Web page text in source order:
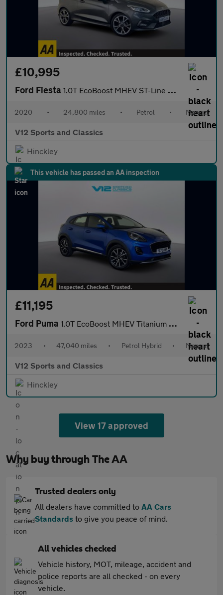
£10,995
Ford Fiesta 1.0T EcoBoost MHEV ST-Line X Edition Hatchback 3dr Petrol Manual
2020 • 24,800 miles • Petrol • Manual
V12 Sports and Classics
Hinckley
This vehicle has passed an AA inspection
£11,195
Ford Puma 1.0T EcoBoost MHEV Titanium SUV 5dr Petrol Hybrid Manual Euro 6
2023 • 47,040 miles • Petrol Hybrid • Manual
V12 Sports and Classics
Hinckley
View 17 approved
Why buy through The AA
Trusted dealers only
All dealers have committed to AA Cars
Standards to give you peace of mind.
All vehicles checked
Vehicle history, MOT, mileage, accident and
police reports are all checked - on every
vehicle.